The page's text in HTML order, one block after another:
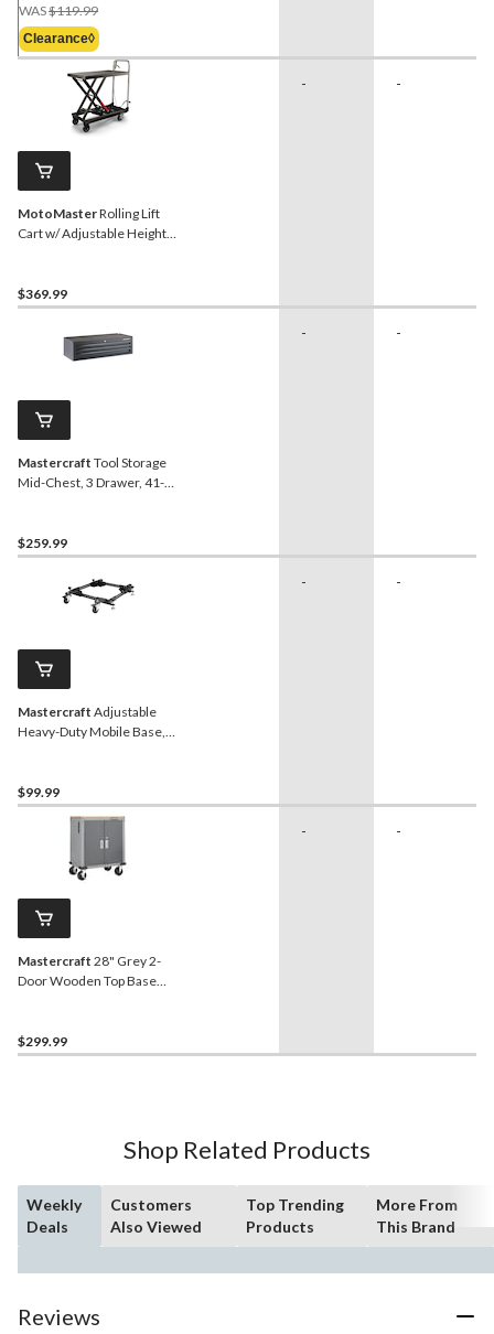
WAS$119.99
Was
$119.99
Clearance◊
MotoMasterRolling Lift
Cart w/ Adjustable Height,
$369.99
- -
Mastercraft Tool Storage
Mid-Chest, 3 Drawer, 41-
$259.99
- -
Mastercraft Adjustable
Heavy-Duty Mobile Base,
$99.99
- -
Mastercraft 28" Grey 2-
Door Wooden Top Base
$299.99
- -
Shop Related Products
Weekly
Deals
Customers
Also Viewed
Top Trending
Products
More From
This Brand
Reviews